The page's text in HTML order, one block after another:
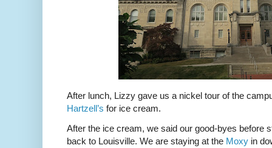
After lunch, Lizzy gave us a nickel tour of the
Hartzell’s for ice cream.
After the ice cream, we said our good-byes before
back to Louisville. We are staying at the Moxy in